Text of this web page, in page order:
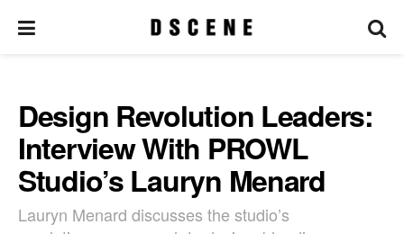
Design Revolution Leaders:
Interview With PROWL
Studio’s Lauryn Menard
Lauryn Menard discusses the studio’s